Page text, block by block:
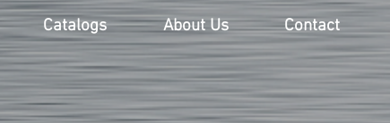
Catalogs About Us Contact